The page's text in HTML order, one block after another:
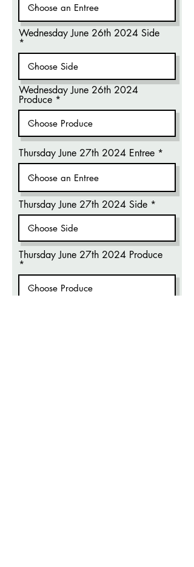
Wednesday June 26th 2024 Side
Wednesday June 26th 2024
Produce
Thursday June 27th 2024 Entree
Thursday June 27th 2024 Side
Thursday June 27th 2024 Produce